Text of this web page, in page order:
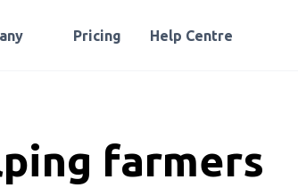
Pricing Help Centre
farmers